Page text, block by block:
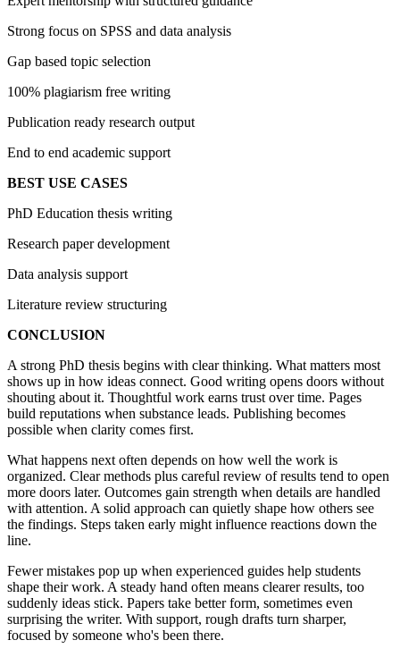
Strong focus on SPSS and data analysis
Gap based topic selection
100% plagiarism free writing
Publication ready research output
End to end academic support
BEST USE CASES
PhD Education thesis writing
Research paper development
Data analysis support
Literature review structuring
CONCLUSION
A strong PhD thesis begins with clear thinking. What matters most
shows up in how ideas connect. Good writing opens doors without
shouting about it. Thoughtful work earns trust over time. Pages
build reputations when substance leads. Publishing becomes
possible when clarity comes first.
What happens next often depends on how well the work is
organized. Clear methods plus careful review of results tend to open
more doors later. Outcomes gain strength when details are handled
with attention. A solid approach can quietly shape how others see
the findings. Steps taken early might influence reactions down the
line.
Fewer mistakes pop up when experienced guides help students
shape their work. A steady hand often means clearer results, too
suddenly ideas stick. Papers take better form, sometimes even
surprising the writer. With support, rough drafts turn sharper,
focused by someone who's been there.